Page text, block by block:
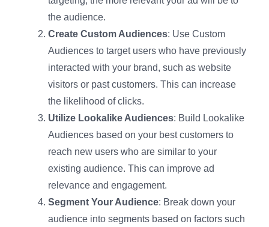
the audience.
Create Custom Audiences: Use Custom
Audiences to target users who have previously
interacted with your brand, such as website
visitors or past customers. This can increase
the likelihood of clicks.
Utilize Lookalike Audiences: Build Lookalike
Audiences based on your best customers to
reach new users who are similar to your
existing audience. This can improve ad
relevance and engagement.
Segment Your Audience: Break down your
audience into segments based on factors such